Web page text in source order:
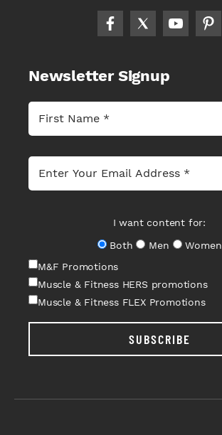
Newsletter Signup
I want content for:
Both
Men
Women
M&F Promotions
Muscle & Fitness HERS promotions
Muscle & Fitness FLEX Promotions
SUBSCRIBE